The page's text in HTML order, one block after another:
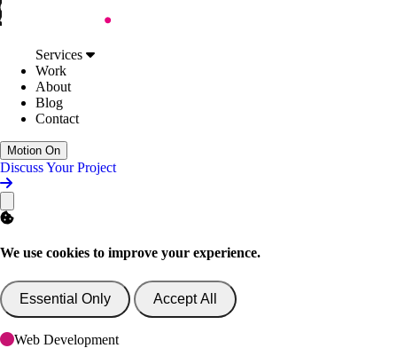
Skip to Content
Digital Accessibility
AI Support & Consultancy
Website Consultancy
About
Blog
Discuss Your Project
Services
Work
About
Blog
Contact
Motion On
Discuss Your Project
We use cookies to improve your experience.
Essential Only Accept All
Web Development